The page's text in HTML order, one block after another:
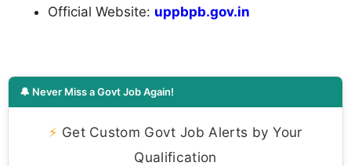
Official Website: uppbpb.gov.in
🔔 Never Miss a Govt Job Again!
⚡ Get Custom Govt Job Alerts by Your
Qualification